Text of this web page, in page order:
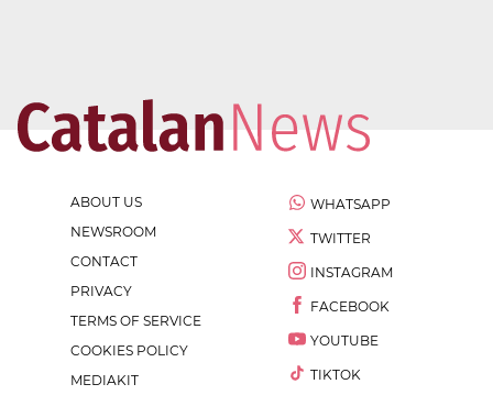
ABOUT US
NEWSROOM
CONTACT
PRIVACY
TERMS OF SERVICE
COOKIES POLICY
MEDIAKIT
WHATSAPP
TWITTER
INSTAGRAM
FACEBOOK
YOUTUBE
TIKTOK